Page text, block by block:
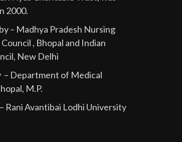
2000.
– Madhya Pradesh Nursing
, Bhopal and Indian
New Delhi
– Department of Medical
M.P.
Rani Avantibai Lodhi University